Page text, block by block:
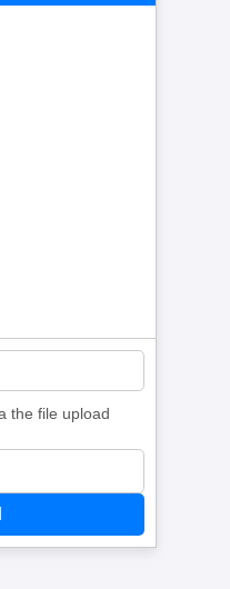
the file upload